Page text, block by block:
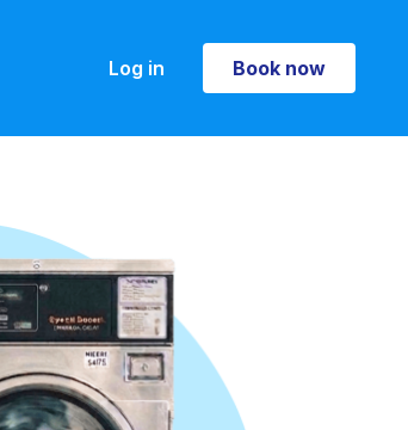
Log in Book now
Book now